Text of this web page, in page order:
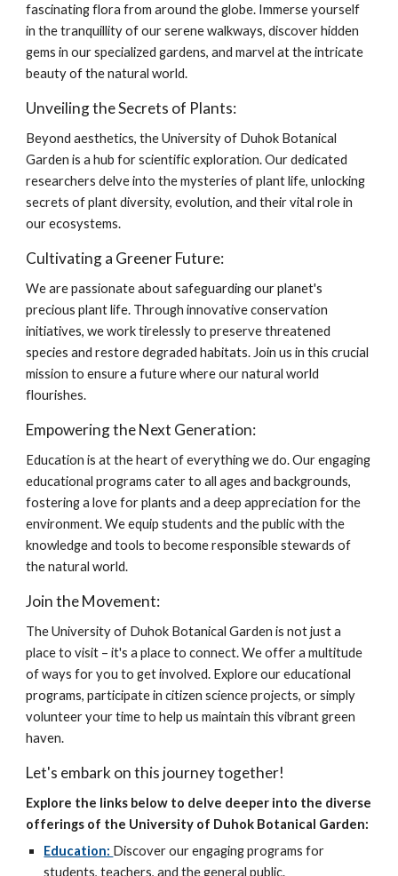
fascinating flora from around the globe. Immerse yourself
in the tranquillity of our serene walkways, discover hidden
gems in our specialized gardens, and marvel at the intricate
beauty of the natural world.
Unveiling the Secrets of Plants:
Beyond aesthetics, the University of Duhok Botanical
Garden is a hub for scientific exploration. Our dedicated
researchers delve into the mysteries of plant life, unlocking
secrets of plant diversity, evolution, and their vital role in
our ecosystems.
Cultivating a Greener Future:
We are passionate about safeguarding our planet's
precious plant life. Through innovative conservation
initiatives, we work tirelessly to preserve threatened
species and restore degraded habitats. Join us in this crucial
mission to ensure a future where our natural world
flourishes.
Empowering the Next Generation:
Education is at the heart of everything we do. Our engaging
educational programs cater to all ages and backgrounds,
fostering a love for plants and a deep appreciation for the
environment. We equip students and the public with the
knowledge and tools to become responsible stewards of
the natural world.
Join the Movement:
The University of Duhok Botanical Garden is not just a
place to visit – it's a place to connect. We offer a multitude
of ways for you to get involved. Explore our educational
programs, participate in citizen science projects, or simply
volunteer your time to help us maintain this vibrant green
haven.
Let's embark on this journey together!
Explore the links below to delve deeper into the diverse
offerings of the University of Duhok Botanical Garden:
Education: Discover our engaging programs for
students, teachers, and the general public.